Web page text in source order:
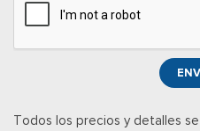
Velocímetro digital
Illuminated Entry, Illuminated
Seats w/Vinyl Back Material
SiriusXM w/360L -inc: A 3-
Todos los precios y detalles